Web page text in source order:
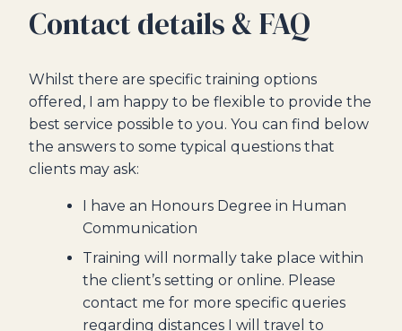
Contact details & FAQ
Whilst there are specific training options
offered, I am happy to be flexible to provide the
best service possible to you. You can find below
the answers to some typical questions that
clients may ask:
I have an Honours Degree in Human
Communication
Training will normally take place within
the client’s setting or online. Please
contact me for more specific queries
regarding distances I will travel to